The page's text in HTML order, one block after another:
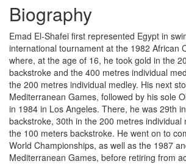
Biography
Emad El-Shafei first represented Egypt in
international tournament at the 1982 African
where, at the age of 16, he took gold in the
backstroke and the 400 metres individual
the 200 metres individual medley. His next
Mediterranean Games, followed by his sole
in 1984 in Los Angeles. There, he was 29th
backstroke, 30th in the 200 metres individual
the 100 meters backstroke. He went on to
World Championships, as well as the 1987
Mediterranean Games, before retiring from